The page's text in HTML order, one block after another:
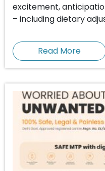
excitement,
– including dietary
Read More